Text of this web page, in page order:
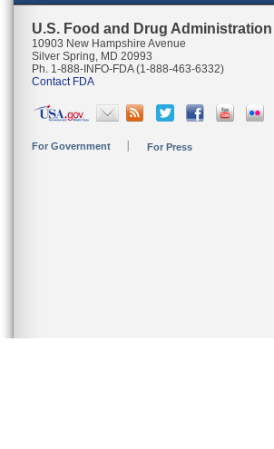
U.S. Food and Drug Administration
10903 New Hampshire Avenue
Silver Spring, MD 20993
Ph. 1-888-INFO-FDA (1-888-463-6332)
Contact FDA
For Government For Press